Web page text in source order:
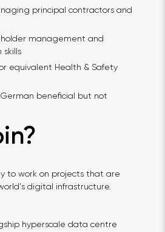
principal contractors and
management and
skills
or equivalent Health & Safety
beneficial but not
to work on projects that are
digital infrastructure.
hyperscale data centre